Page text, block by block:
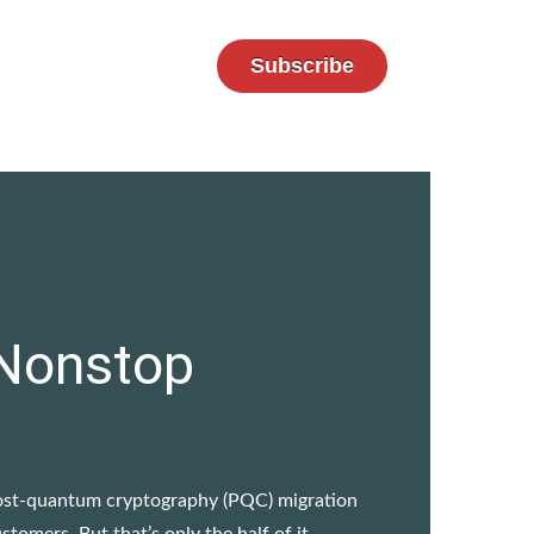
Subscribe
quantum cryptography (PQC) migration